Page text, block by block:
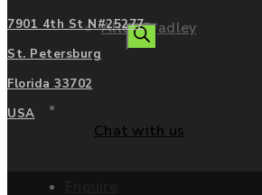
Allen Bradley
Chat with us
7901 4th St N#25277
St. Petersburg
Florida 33702
USA